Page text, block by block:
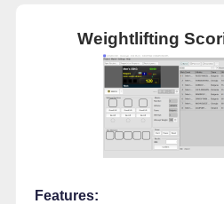
Weightlifting
Features: